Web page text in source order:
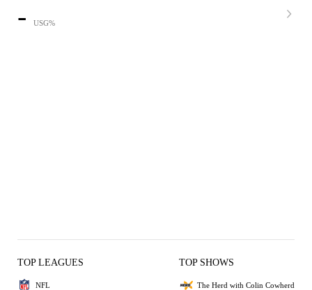
- USG%
TOP LEAGUES
NFL
TOP SHOWS
The Herd with Colin Cowherd